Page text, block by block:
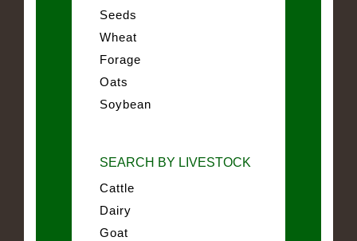
Seeds
Wheat
Forage
Oats
Soybean
SEARCH BY LIVESTOCK
Cattle
Dairy
Goat